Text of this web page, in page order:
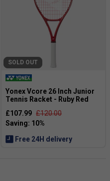
SOLD OUT
Yonex Vcore 26 Inch Junior
Tennis Racket - Ruby Red
£107.99 £120.00
Free 24H delivery